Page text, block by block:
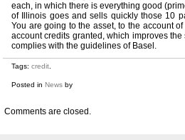
each, in which there is everything good
of Illinois goes and sells quickly those 10
You are going to the asset, to the account
account credits granted, which improves
complies with the guidelines of Basel.
Tags: credit
Posted in News by
Comments are closed.